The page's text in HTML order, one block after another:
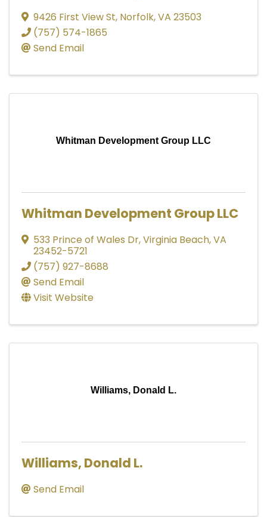
9426 First View St, Norfolk,VA 23503
(757) 574-1865
Send Email
Whitman Development Group LLC
Whitman Development Group LLC
533 Prince of Wales Dr,Virginia Beach,VA
23452-5721
(757) 927-8688
Send Email
Visit Website
Williams, Donald L.
Williams, Donald L.
Send Email